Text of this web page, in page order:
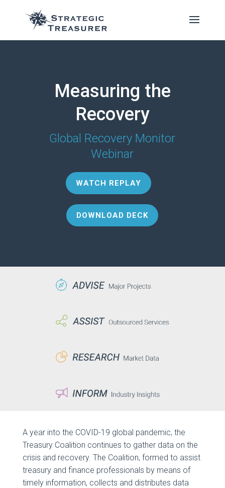
Measuring the
Recovery
Global Recovery Monitor
Webinar
WATCH REPLAY
DOWNLOAD DECK
A year into the COVID-19 global pandemic, the
Treasury Coalition continues to gather data on the
crisis and recovery. The Coalition, formed to assist
treasury and finance professionals by means of
timely information, collects and distributes data